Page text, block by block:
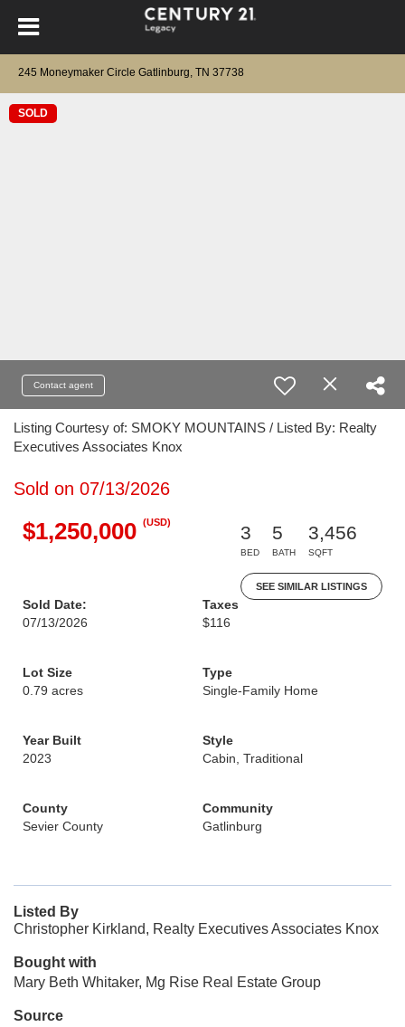
245 Moneymaker Circle Gatlinburg, TN 37738
SOLD
Contact agent
Listing Courtesy of: SMOKY MOUNTAINS / Listed By: Realty
Executives Associates Knox
Sold on 07/13/2026
$1,250,000 (USD)
3
BED
5
BATH
3,456
SQFT
SEE SIMILAR LISTINGS
Sold Date:
07/13/2026
Taxes
$116
Lot Size
0.79 acres
Type
Single-Family Home
Year Built
2023
Style
Cabin, Traditional
County
Sevier County
Community
Gatlinburg
Listed By
Christopher Kirkland, Realty Executives Associates Knox
Bought with
Mary Beth Whitaker, Mg Rise Real Estate Group
Source